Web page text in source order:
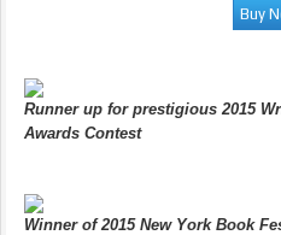
Runner up for prestigious 2015
Awards Contest
Winner of 2015 New York Book